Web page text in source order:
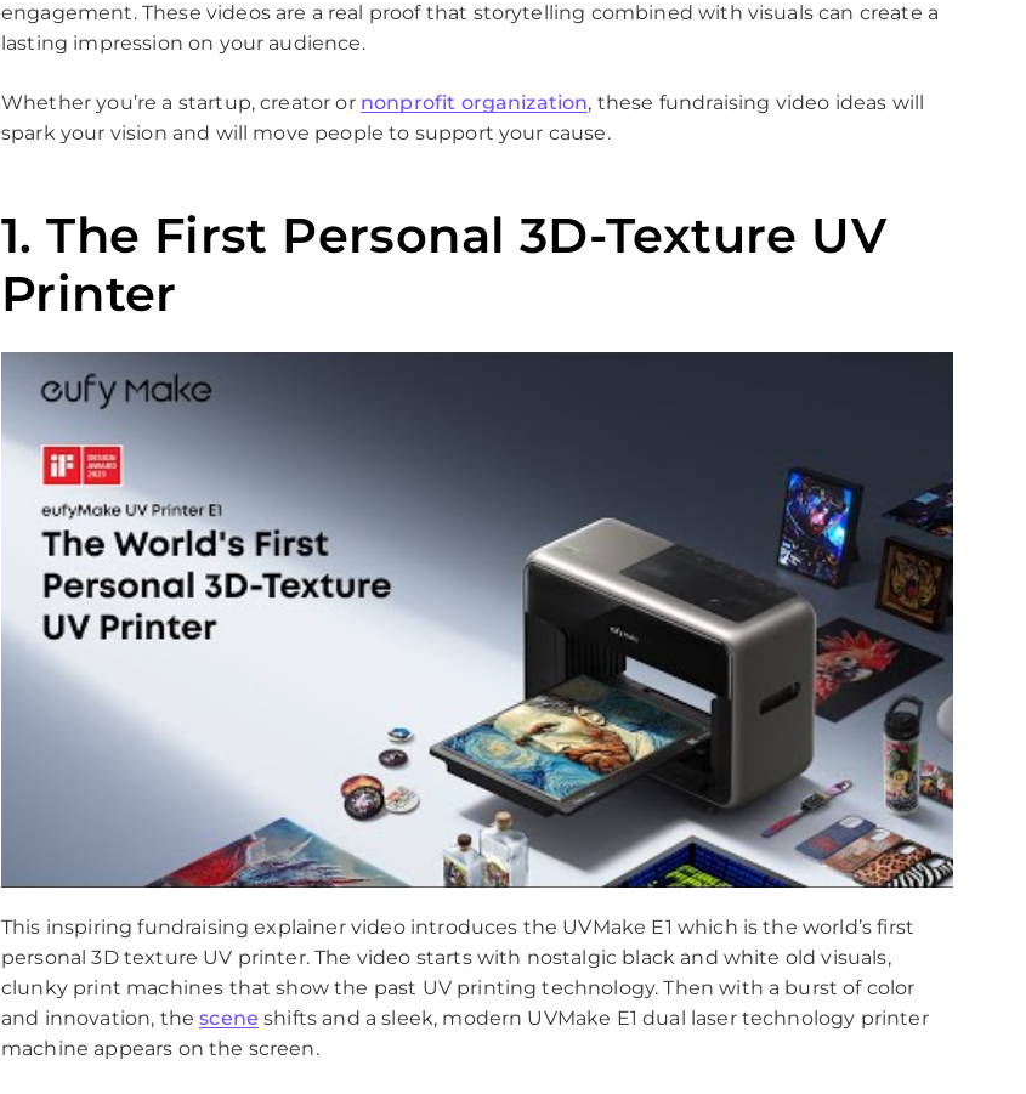
engagement. These videos are a real proof that storytelling combined with visuals can create a
lasting impression on your audience.
Whether you’re a startup, creator or nonprofit organization, these fundraising video ideas will
spark your vision and will move people to support your cause.
1. The First Personal 3D-Texture UV
Printer
This inspiring fundraising explainer video introduces the UVMake E1 which is the world’s first
personal 3D texture UV printer. The video starts with nostalgic black and white old visuals,
clunky print machines that show the past UV printing technology. Then with a burst of color
and innovation, thescene shifts and a sleek, modern UVMake E1 dual laser technology printer
machine appears on the screen.